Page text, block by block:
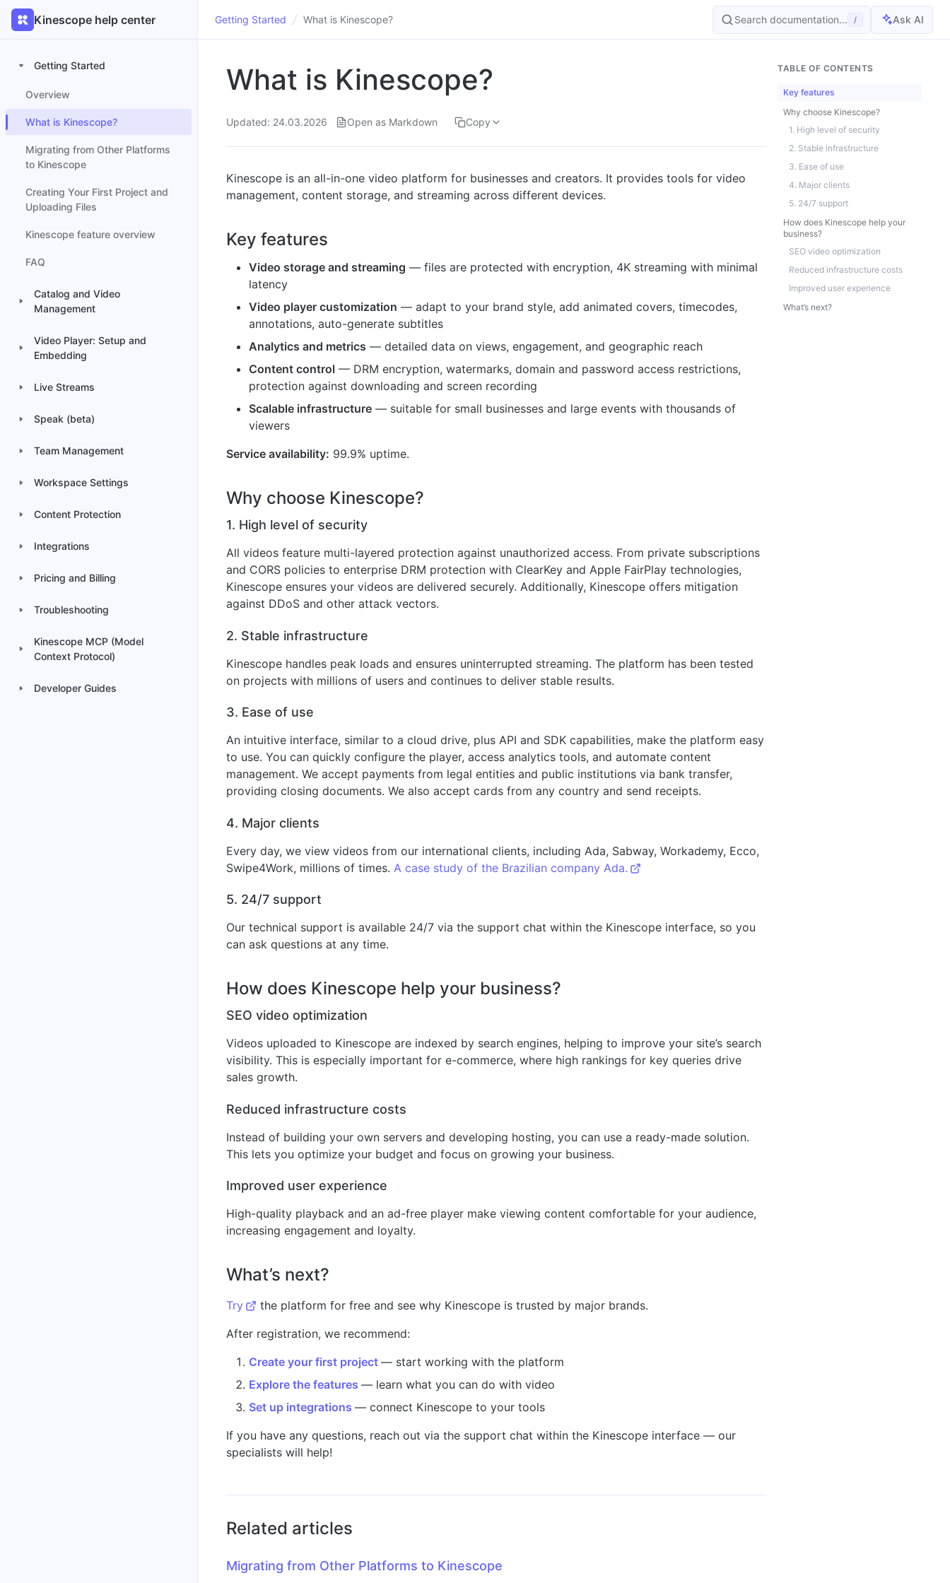
Kinescope help center
Getting Started
Overview
What is Kinescope?
Migrating from Other Platforms
to Kinescope
Creating Your First Project and
Uploading Files
Kinescope feature overview
FAQ
Catalog and Video
Management
Video Player: Setup and
Embedding
Live Streams
Speak (beta)
Team Management
Workspace Settings
Content Protection
Integrations
Pricing and Billing
Troubleshooting
Kinescope MCP (Model
Context Protocol)
Developer Guides
Getting Started What is Kinescope? Search documentation... / Ask AI
What is Kinescope?
Updated: 24.03.2026 Open as Markdown Copy
Kinescope is an all-in-one video platform for businesses and creators. It provides tools for video
management, content storage, and streaming across different devices.
Key features
Video storage and streaming — files are protected with encryption, 4K streaming with minimal
latency
Video player customization — adapt to your brand style, add animated covers, timecodes,
annotations, auto-generate subtitles
Analytics and metrics — detailed data on views, engagement, and geographic reach
Content control — DRM encryption, watermarks, domain and password access restrictions,
protection against downloading and screen recording
Scalable infrastructure — suitable for small businesses and large events with thousands of
viewers
Service availability: 99.9% uptime.
Why choose Kinescope?
1. High level of security
All videos feature multi-layered protection against unauthorized access. From private subscriptions
and CORS policies to enterprise DRM protection with ClearKey and Apple FairPlay technologies,
Kinescope ensures your videos are delivered securely. Additionally, Kinescope offers mitigation
against DDoS and other attack vectors.
2. Stable infrastructure
Kinescope handles peak loads and ensures uninterrupted streaming. The platform has been tested
on projects with millions of users and continues to deliver stable results.
3. Ease of use
An intuitive interface, similar to a cloud drive, plus API and SDK capabilities, make the platform easy
to use. You can quickly configure the player, access analytics tools, and automate content
management. We accept payments from legal entities and public institutions via bank transfer,
providing closing documents. We also accept cards from any country and send receipts.
4. Major clients
Every day, we view videos from our international clients, including Ada, Sabway, Workademy, Ecco,
Swipe4Work, millions of times. A case study of the Brazilian company Ada.
5. 24/7 support
Our technical support is available 24/7 via the support chat within the Kinescope interface, so you
can ask questions at any time.
How does Kinescope help your business?
SEO video optimization
Videos uploaded to Kinescope are indexed by search engines, helping to improve your site’s search
visibility. This is especially important for e-commerce, where high rankings for key queries drive
sales growth.
Reduced infrastructure costs
Instead of building your own servers and developing hosting, you can use a ready-made solution.
This lets you optimize your budget and focus on growing your business.
Improved user experience
High-quality playback and an ad-free player make viewing content comfortable for your audience,
increasing engagement and loyalty.
What’s next?
Try
the platform for free and see why Kinescope is trusted by major brands.
After registration, we recommend:
Create your first project — start working with the platform
Explore the features — learn what you can do with video
Set up integrations — connect Kinescope to your tools
If you have any questions, reach out via the support chat within the Kinescope interface — our
specialists will help!
Related articles
Migrating from Other Platforms to Kinescope
TABLE OF CONTENTS
Key features
Why choose Kinescope?
1. High level of security
2. Stable infrastructure
3. Ease of use
4. Major clients
5. 24/7 support
How does Kinescope help your
business?
SEO video optimization
Reduced infrastructure costs
Improved user experience
What’s next?